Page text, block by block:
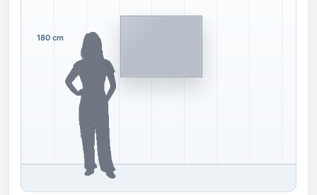
180 cm